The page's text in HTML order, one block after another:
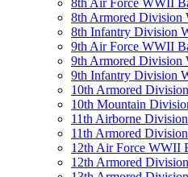
8th Air Force WWII
8th Armored Division
8th Infantry Division
9th Air Force WWII
9th Armored Division
9th Infantry Division
10th Armored
10th Mountain
11th Airborne
11th Armored
12th Air Force WWII
12th Armored